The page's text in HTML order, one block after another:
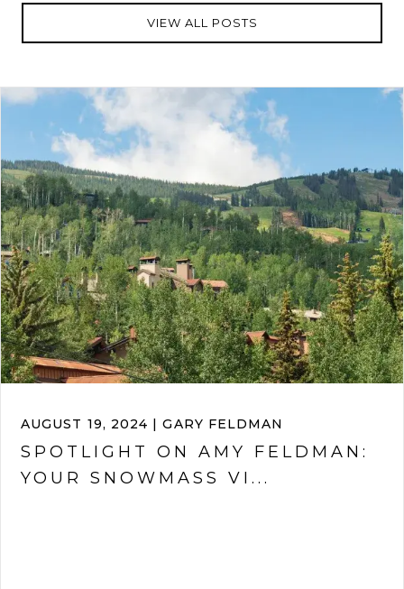
VIEW ALL POSTS
AUGUST 19, 2024 | GARY FELDMAN
SPOTLIGHT ON AMY FELDMAN:
YOUR SNOWMASS VI...